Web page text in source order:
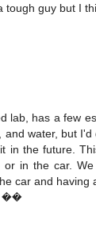
tough guy but I
lab, has a few
and water, but
in the future.
or in the car.
car and having
��